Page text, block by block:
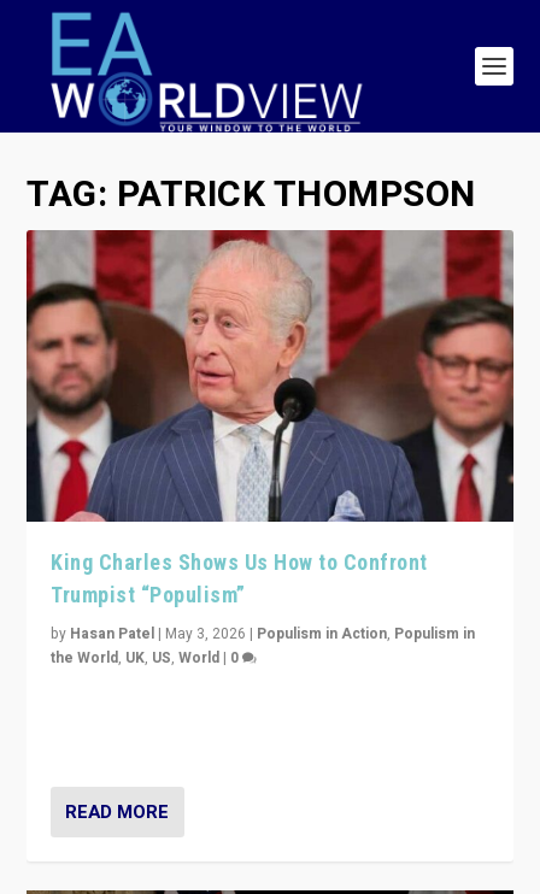
TAG: PATRICK THOMPSON
King Charles Shows Us How to Confront
Trumpist “Populism”
by Hasan Patel | May 3, 2026 | Populism in Action, Populism in
the World, UK, US,World | 0
READ MORE